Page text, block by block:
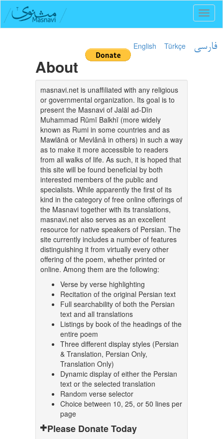
English Türkçe فارسی
About
masnavi.net is unaffiliated with any religious
or governmental organization. Its goal is to
present the Masnavi of Jalāl ad-Dīn
Muhammad Rūmī Balkhī (more widely
known as Rumi in some countries and as
Mawlānā or Mevlânâ in others) in such a way
as to make it more accessible to readers
from all walks of life. As such, it is hoped that
this site will be found beneficial by both
interested members of the public and
specialists. While apparently the first of its
kind in the category of free online offerings of
the Masnavi together with its translations,
masnavi.net also serves as an excellent
resource for native speakers of Persian. The
site currently includes a number of features
distinguishing it from virtually every other
offering of the poem, whether printed or
online. Among them are the following:
Verse by verse highlighting
Recitation of the original Persian text
Full searchability of both the Persian
text and all translations
Listings by book of the headings of the
entire poem
Three different display styles (Persian
& Translation, Persian Only,
Translation Only)
Dynamic display of either the Persian
text or the selected translation
Random verse selector
Choice between 10, 25, or 50 lines per
page
Please Donate Today